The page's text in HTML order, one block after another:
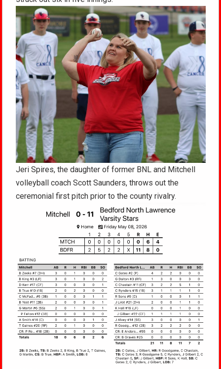
Jeri Spires, the daughter of former BNL and Mitchell
volleyball coach Scott Saunders, throws out the
ceremonial first pitch prior to the county rivalry.